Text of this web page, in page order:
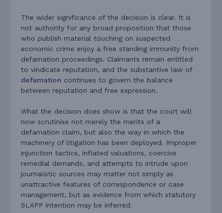
The wider significance of the decision is clear. It is
not authority for any broad proposition that those
who publish material touching on suspected
economic crime enjoy a free standing immunity from
defamation proceedings. Claimants remain entitled
to vindicate reputation, and the substantive law of
defamation continues to govern the balance
between reputation and free expression.
What the decision does show is that the court will
now scrutinise not merely the merits of a
defamation claim, but also the way in which the
machinery of litigation has been deployed. Improper
injunction tactics, inflated valuations, coercive
remedial demands, and attempts to intrude upon
journalistic sources may matter not simply as
unattractive features of correspondence or case
management, but as evidence from which statutory
SLAPP intention may be inferred.